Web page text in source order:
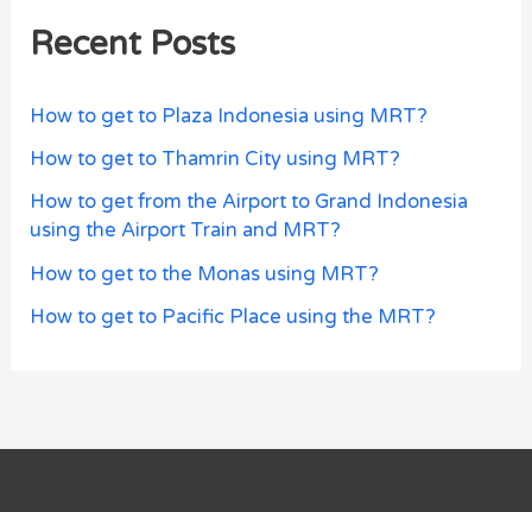
Recent Posts
How to get to Plaza Indonesia using MRT?
How to get to Thamrin City using MRT?
How to get from the Airport to Grand Indonesia
using the Airport Train and MRT?
How to get to the Monas using MRT?
How to get to Pacific Place using the MRT?